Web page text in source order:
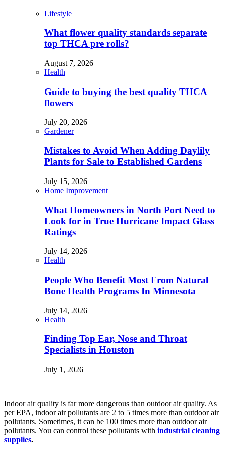
Lifestyle
What flower quality standards separate
top THCA pre rolls?
August 7, 2026
Health
Guide to buying the best quality THCA
flowers
July 20, 2026
Gardener
Mistakes to Avoid When Adding Daylily
Plants for Sale to Established Gardens
July 15, 2026
Home Improvement
What Homeowners in North Port Need to
Look for in True Hurricane Impact Glass
Ratings
July 14, 2026
Health
People Who Benefit Most From Natural
Bone Health Programs In Minnesota
July 14, 2026
Health
Finding Top Ear, Nose and Throat
Specialists in Houston
July 1, 2026
Indoor air quality is far more dangerous than outdoor air quality. As
per EPA, indoor air pollutants are 2 to 5 times more than outdoor air
pollutants. Sometimes, it can be 100 times more than outdoor air
pollutants. You can control these pollutants with industrial cleaning
supplies.